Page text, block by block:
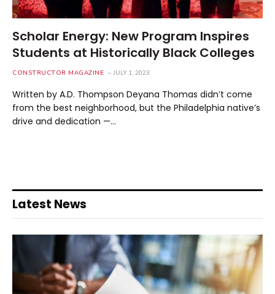
Scholar Energy: New Program Inspires
Students at Historically Black Colleges
CONSTRUCTOR MAGAZINE JULY 1, 2023
Written by A.D. Thompson Deyana Thomas didn’t come
from the best neighborhood, but the Philadelphia native’s
drive and dedication —…
Latest News